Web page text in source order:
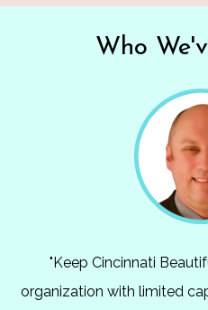
Who
"Keep Cincinnati
organization with limited